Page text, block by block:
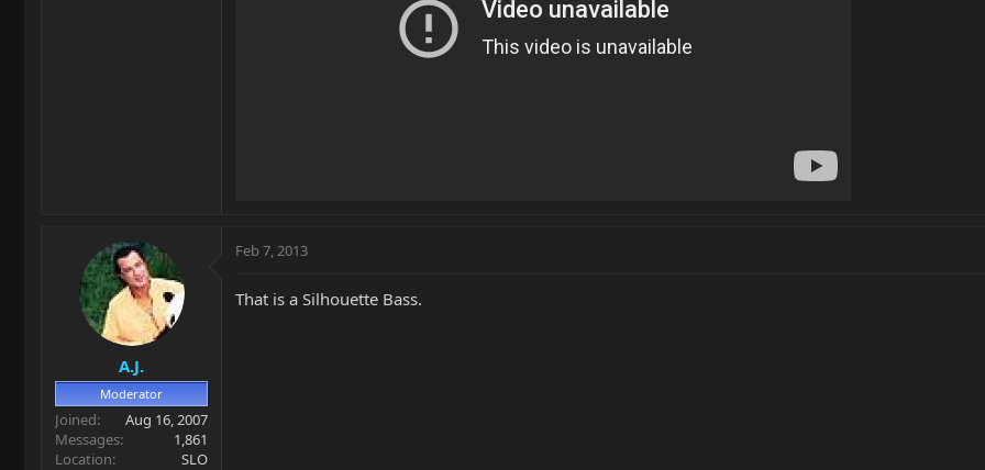
A.J.
Moderator
Joined
Aug 16, 2007
Messages
1,861
Location
SLO
Feb 7, 2013
That is a Silhouette Bass.